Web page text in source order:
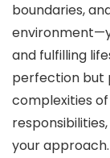
boundaries,
and fulfilling
perfection but
complexities
your